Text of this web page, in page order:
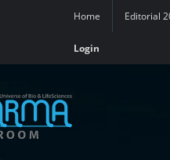
Home Editorial
Login